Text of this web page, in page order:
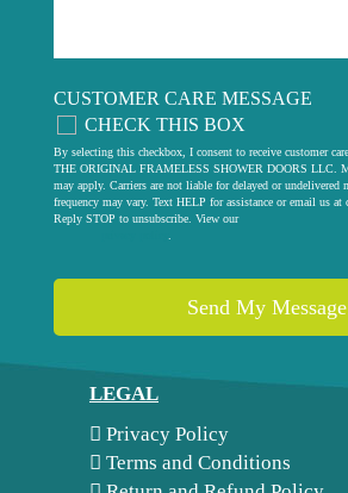
CUSTOMER CARE MESSAGE
CHECK THIS BOX
By selecting this checkbox, I consent to receive customer
THE ORIGINAL FRAMELESS SHOWER DOORS LLC.
may apply. Carriers are not liable for delayed or undelivered
frequency may vary. Text HELP for assistance or email us at
Reply STOP to unsubscribe. View our
LEGAL
Privacy Policy
Terms and Conditions